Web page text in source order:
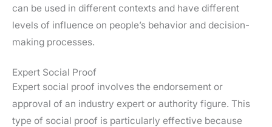
can be used in different contexts and have different
levels of influence on people’s behavior and decision-
making processes.
Expert Social Proof
Expert social proof involves the endorsement or
approval of an industry expert or authority figure. This
type of social proof is particularly effective because